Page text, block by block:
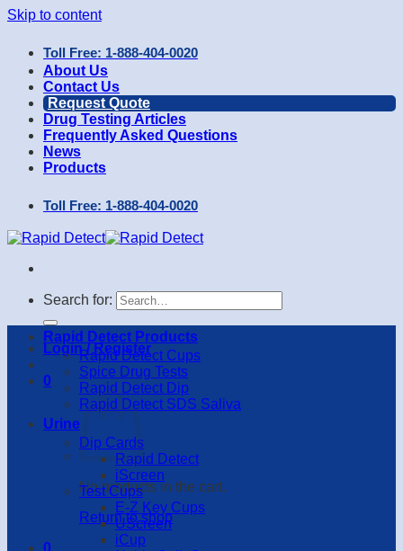
Skip to content
Toll Free: 1-888-404-0020
About Us
Contact Us
Request Quote
Drug Testing Articles
Frequently Asked Questions
News
Products
Toll Free: 1-888-404-0020
Search for:
Login / Register
0
No products in the cart.
Return to shop
0
Rapid Detect Products
Rapid Detect Cups
Spice Drug Tests
Rapid Detect Dip
Rapid Detect SDS Saliva
Urine
Dip Cards
Rapid Detect
iScreen
Test Cups
E-Z Key Cups
UScreen
iCup